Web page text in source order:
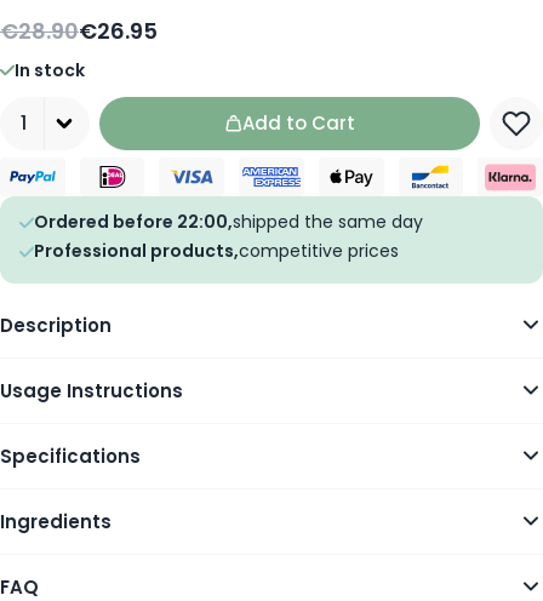
€28.90€26.95
In stock
Add to Cart
Ordered before 22:00,shipped the same day
Professional products,competitive prices
Description
Usage Instructions
Specifications
Ingredients
FAQ